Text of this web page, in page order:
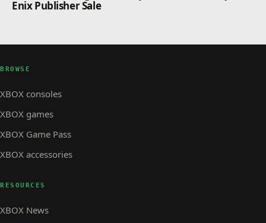
Enix Publisher Sale
BROWSE
XBOX consoles
XBOX games
XBOX Game Pass
XBOX accessories
RESOURCES
XBOX News